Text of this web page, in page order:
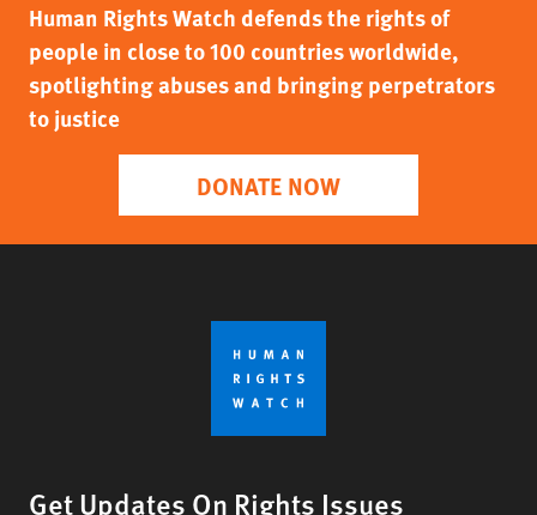
Human Rights Watch defends the rights of
people in close to 100 countries worldwide,
spotlighting abuses and bringing perpetrators
to justice
DONATE NOW
Get Updates On Rights Issues